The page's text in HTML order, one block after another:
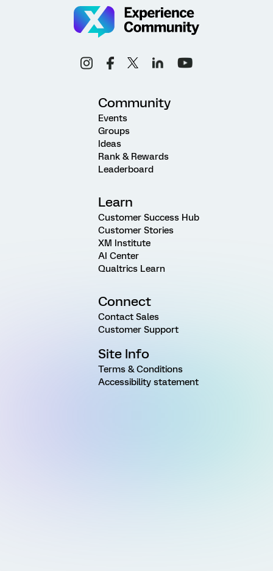
Community
Events
Groups
Ideas
Rank & Rewards
Leaderboard
Learn
Customer Success Hub
Customer Stories
XM Institute
AI Center
Qualtrics Learn
Connect
Contact Sales
Customer Support
Site Info
Terms & Conditions
Accessibility statement